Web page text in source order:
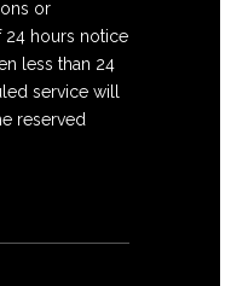
or
24 hours notice
less than 24
service will
reserved